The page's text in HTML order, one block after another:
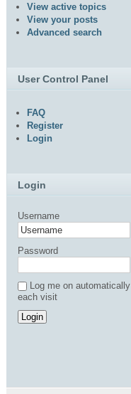
View active topics
View your posts
Advanced search
User Control Panel
FAQ
Register
Login
Login
Username
Password
Log me on automatically
each visit